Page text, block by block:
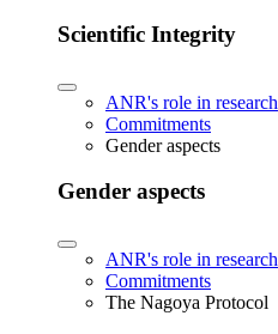
Scientific Integrity
ANR's role in research
Commitments
Gender aspects
Gender aspects
ANR's role in research
Commitments
The Nagoya Protocol